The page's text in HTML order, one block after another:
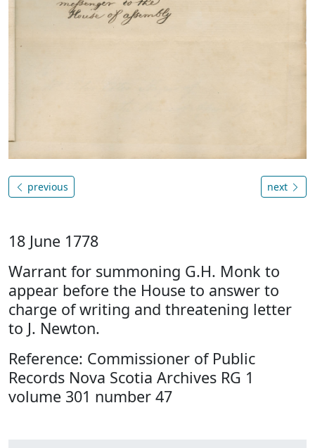
previous next
18 June 1778
Warrant for summoning G.H. Monk to
appear before the House to answer to
charge of writing and threatening letter
to J. Newton.
Reference: Commissioner of Public
Records Nova Scotia Archives RG 1
volume 301 number 47